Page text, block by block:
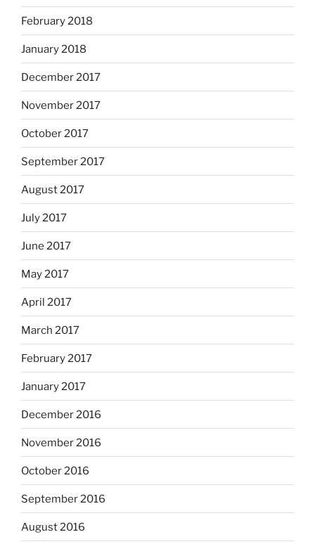
February 2018
January 2018
December 2017
November 2017
October 2017
September 2017
August 2017
July 2017
June 2017
May 2017
April 2017
March 2017
February 2017
January 2017
December 2016
November 2016
October 2016
September 2016
August 2016